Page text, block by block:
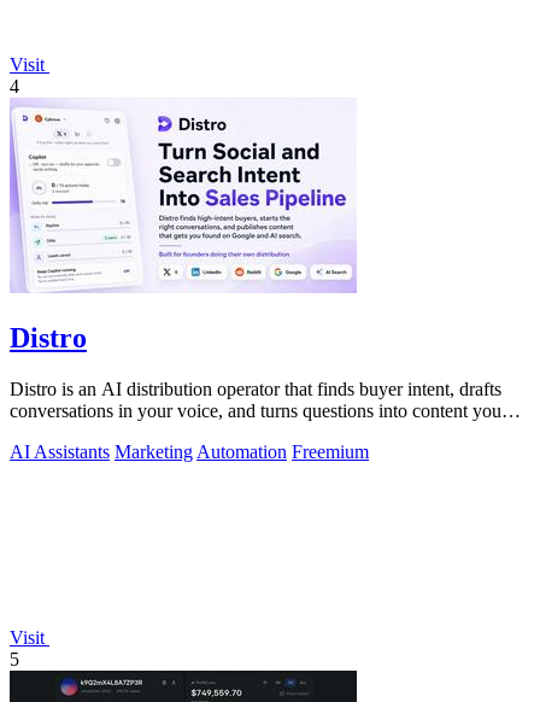
Visit
4
Distro
Distro is an AI distribution operator that finds buyer intent, drafts
conversations in your voice, and turns questions into content you
AI Assistants Marketing Automation Freemium
Visit
5